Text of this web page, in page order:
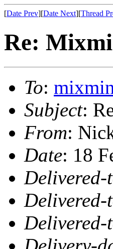
[Date Prev][Date Next][Thread
Re:
To:
Subject:
From:
Date: 18
Delivered-
Delivered-
Delivered-